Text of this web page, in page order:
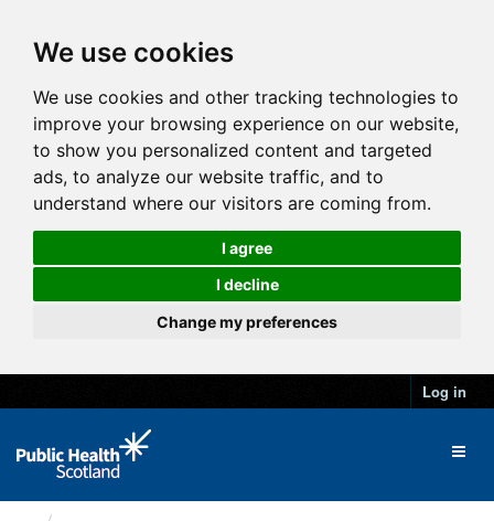
We use cookies
We use cookies and other tracking technologies to
improve your browsing experience on our website,
to show you personalized content and targeted
ads, to analyze our website traffic, and to
understand where our visitors are coming from.
I agree
I decline
Change my preferences
Log in